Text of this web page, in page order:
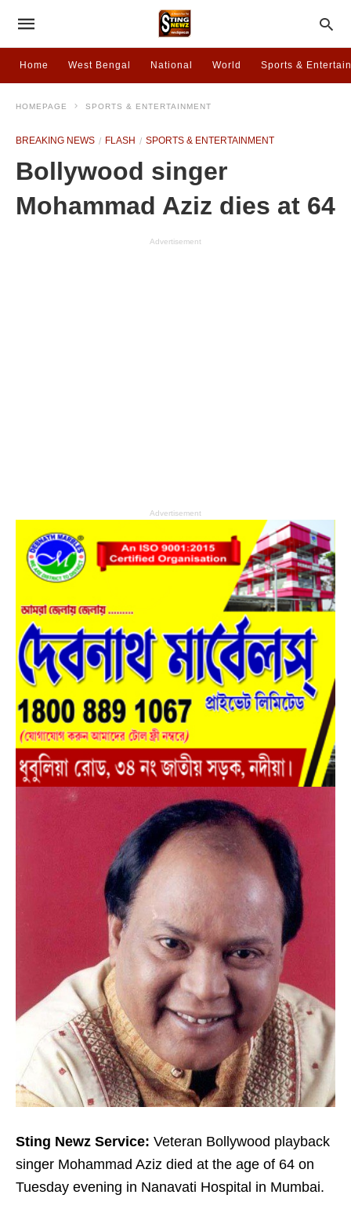
Home West Bengal National World Sports &
HOMEPAGE SPORTS & ENTERTAINMENT
BREAKING NEWS FLASH SPORTS & ENTERTAINMENT
Bollywood singer
Mohammad Aziz dies at 64
Advertisement
Advertisement
Sting Newz Service: Veteran Bollywood playback
singer Mohammad Aziz died at the age of 64 on
Tuesday evening in Nanavati Hospital in Mumbai.